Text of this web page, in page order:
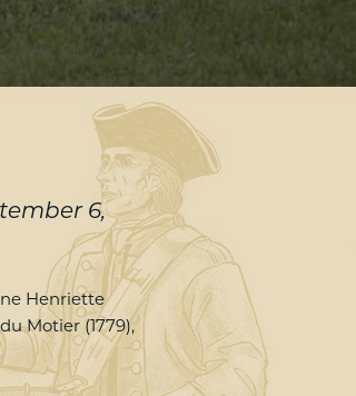
6,
Henriette
Motier (1779),